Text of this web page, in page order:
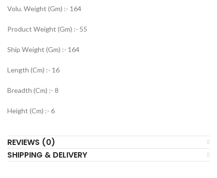
Volu. Weight (Gm) :- 164
Product Weight (Gm) :- 55
Ship Weight (Gm) :- 164
Length (Cm) :- 16
Breadth (Cm) :- 8
Height (Cm) :- 6
REVIEWS (0)
SHIPPING & DELIVERY